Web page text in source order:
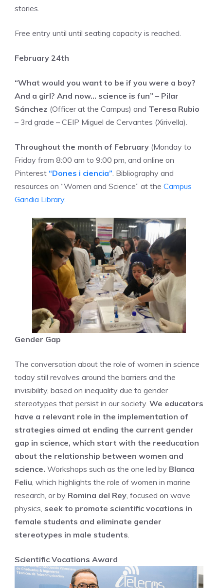
stories.
Free entry until until seating capacity is reached.
February 24th
“What would you want to be if you were a boy?
And a girl? And now… science is fun” – Pilar
Sánchez (Officer at the Campus) and Teresa Rubio
– 3rd grade – CEIP Miguel de Cervantes (Xirivella).
Throughout the month of February (Monday to
Friday from 8:00 am to 9:00 pm, and online on
Pinterest “Dones i ciencia”. Bibliography and
resources on “Women and Science” at the Campus
Gandia Library.
Gender Gap
The conversation about the role of women in science
today still revolves around the barriers and the
invisibility, based on inequality due to gender
stereotypes that persist in our society. We educators
have a relevant role in the implementation of
strategies aimed at ending the current gender
gap in science, which start with the reeducation
about the relationship between women and
science. Workshops such as the one led by Blanca
Feliu, which highlights the role of women in marine
research, or by Romina del Rey, focused on wave
physics, seek to promote scientific vocations in
female students and eliminate gender
stereotypes in male students.
Scientific Vocations Award